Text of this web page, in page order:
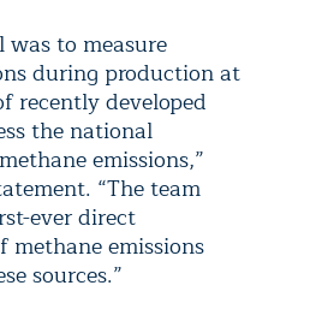
was to measure
during production at
recently developed
the national
emissions,”
“The team
ever direct
methane emissions
sources.”